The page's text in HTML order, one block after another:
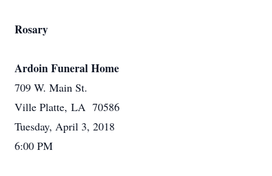
Rosary
Ardoin Funeral Home
709 W. Main St.
Ville Platte, LA 70586
Tuesday, April 3, 2018
6:00 PM